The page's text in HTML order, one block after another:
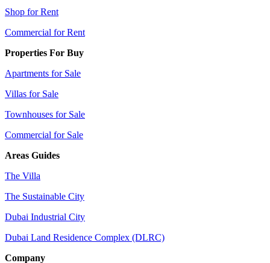
Shop for Rent
Commercial for Rent
Properties For Buy
Apartments for Sale
Villas for Sale
Townhouses for Sale
Commercial for Sale
Areas Guides
The Villa
The Sustainable City
Dubai Industrial City
Dubai Land Residence Complex (DLRC)
Company